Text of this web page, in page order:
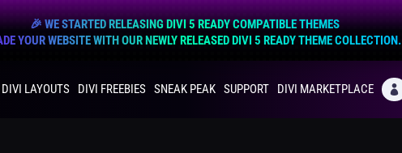
🎉 WE STARTED RELEASING DIVI 5 READY COMPATIBLE THEMES
YOUR WEBSITE WITH OUR NEWLY RELEASED DIVI 5 READY THEME COLLECTION.
DIVI LAYOUTS DIVI FREEBIES SNEAK PEAK SUPPORT DIVI MARKETPLACE 